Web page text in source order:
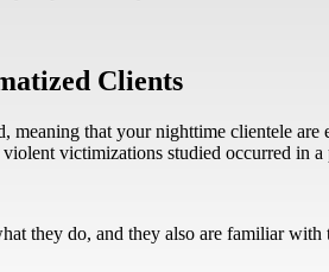
Clients
that your nighttime clientele are
victimizations studied occurred in
they do, and they also are familiar